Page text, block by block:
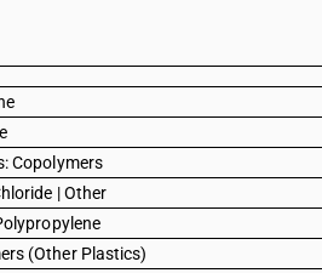
Copolymers
| Other
(Other Plastics)